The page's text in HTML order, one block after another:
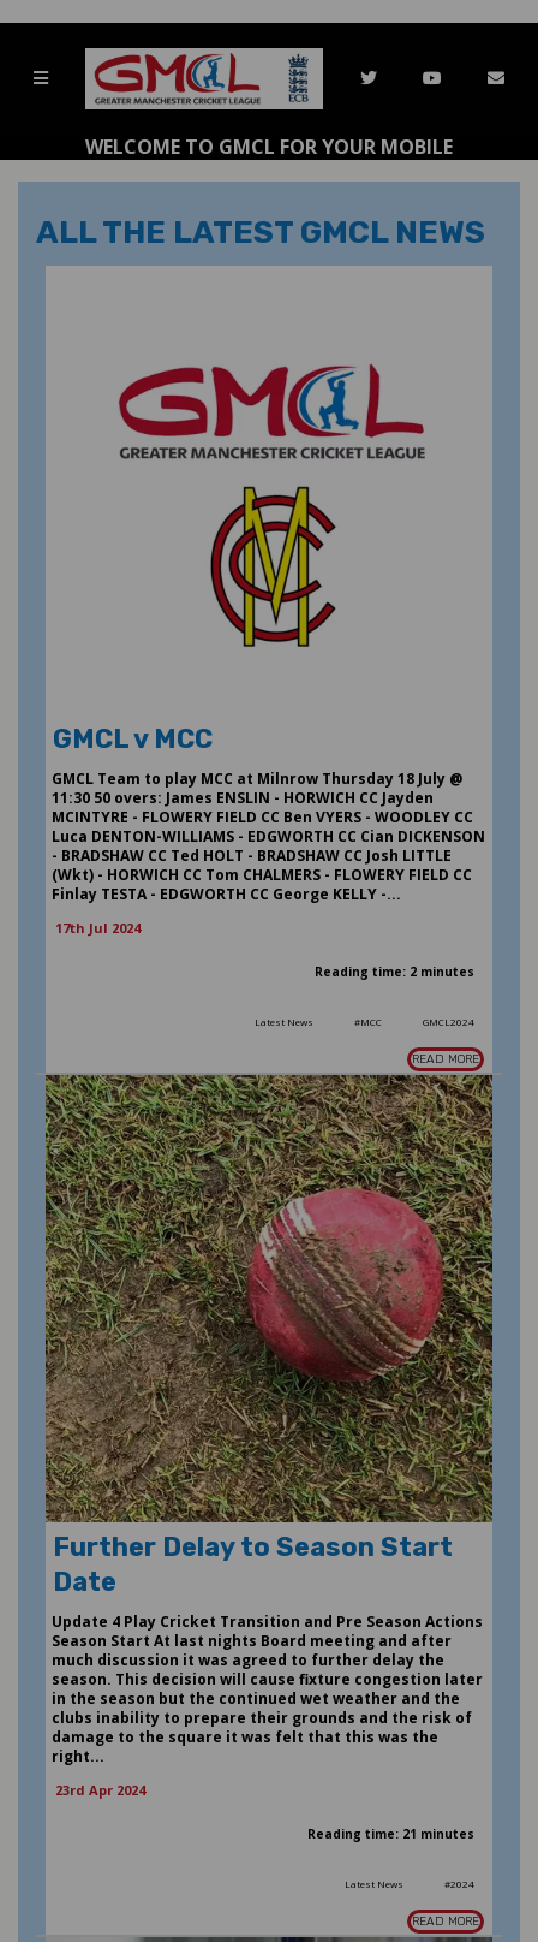
WELCOME TO GMCL FOR YOUR MOBILE
ALL THE LATEST GMCL NEWS
GMCL v MCC
GMCL Team to play MCC at Milnrow Thursday 18 July @
11:30 50 overs: James ENSLIN - HORWICH CC Jayden
MCINTYRE - FLOWERY FIELD CC Ben VYERS - WOODLEY CC
Luca DENTON-WILLIAMS - EDGWORTH CC Cian DICKENSON
- BRADSHAW CC Ted HOLT - BRADSHAW CC Josh LITTLE
(Wkt) - HORWICH CC Tom CHALMERS - FLOWERY FIELD CC
Finlay TESTA - EDGWORTH CC George KELLY -...
17th Jul 2024
Reading time: 2 minutes
Latest News #MCC GMCL2024
READ MORE
Further Delay to Season Start
Date
Update 4 Play Cricket Transition and Pre Season Actions
Season Start At last nights Board meeting and after
much discussion it was agreed to further delay the
season. This decision will cause fixture congestion later
in the season but the continued wet weather and the
clubs inability to prepare their grounds and the risk of
damage to the square it was felt that this was the
right...
23rd Apr 2024
Reading time: 21 minutes
Latest News #2024
READ MORE